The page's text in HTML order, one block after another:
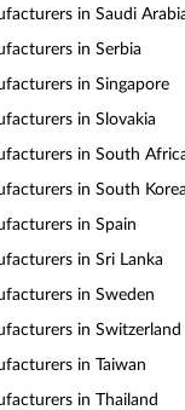
in Saudi
in Serbia
in Singapore
in Slovakia
in South
in South Korea
in Spain
in Sri Lanka
in Sweden
in Switzerland
in Taiwan
in Thailand